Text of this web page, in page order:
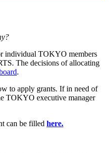
individual TOKYO members
The decisions of allocating
.
to apply grants. If in need of
TOKYO executive manager
can be filled here.